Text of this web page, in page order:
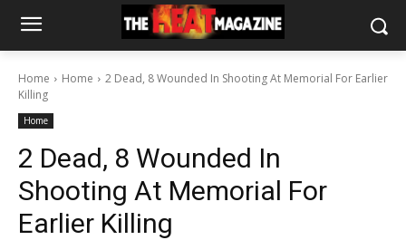
Home Home
2 Dead, 8 Wounded In Shooting At Memorial For Earlier
Killing
Home
2 Dead, 8 Wounded In
Shooting At Memorial For
Earlier Killing